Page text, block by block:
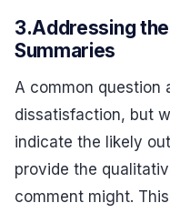
3.Addressing the
Summaries
A common question
dissatisfaction, but
indicate the likely
provide the
comment might.